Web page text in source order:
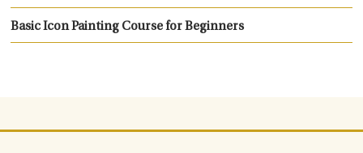
Basic Icon Painting Course for Beginners